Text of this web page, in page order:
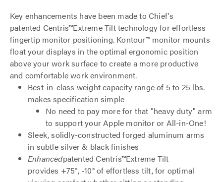
Key enhancements have been made to Chief's
patented Centris™Extreme Tilt technology for effortless
fingertip monitor positioning. Kontour™ monitor mounts
float your displays in the optimal ergonomic position
above your work surface to create a more productive
and comfortable work environment.
Best-in-class weight capacity range of 5 to 25 lbs.
makes specification simple
No need to pay more for that "heavy duty" arm
to support your Apple monitor or All-in-One!
Sleek, solidly-constructed forged aluminum arms
in subtle silver & black finishes
Enhancedpatented Centris™Extreme Tilt
provides +75°, -10° of effortless tilt, for optimal